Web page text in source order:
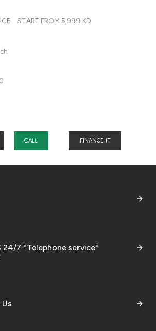
START FROM 5,999 KD
CALL FINANCE IT
24/7 "Telephone service"